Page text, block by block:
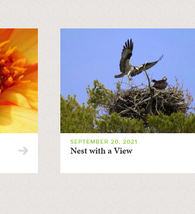
SEPTEMBER 20, 2021
Nest with a View